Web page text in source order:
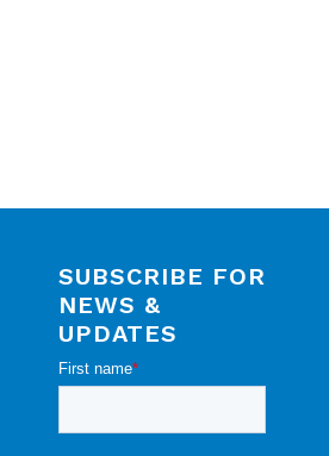
SUBSCRIBE FOR
NEWS &
UPDATES